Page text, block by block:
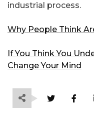
industrial process.
Why People Think
If You Think You
Change Your Mind